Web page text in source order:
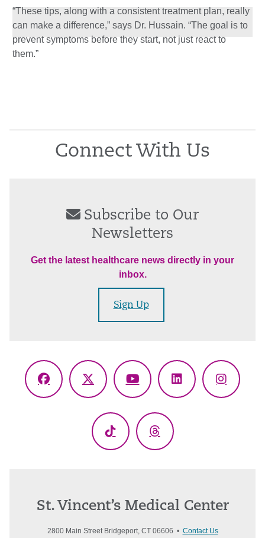
“These tips, along with a consistent treatment plan, really
can make a difference,” says Dr. Hussain. “The goal is to
prevent symptoms before they start, not just react to
them.”
Connect With Us
Subscribe to Our
Newsletters
Get the latest healthcare news directly in your
inbox.
Sign Up
Facebook
X
YouTubeLinkedIn
TikTok Threads
St. Vincent’s Medical Center
2800 Main Street Bridgeport, CT 06606 • Contact Us